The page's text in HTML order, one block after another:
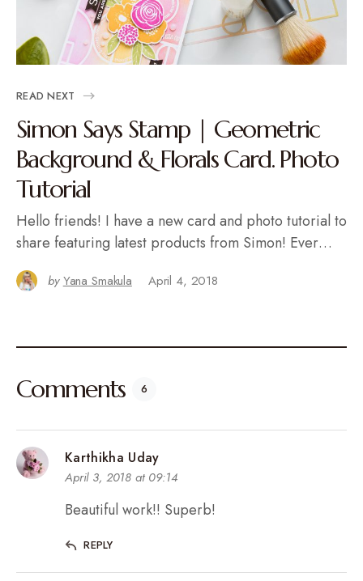
READ NEXT
Simon Says Stamp | Geometric
Background & Florals Card. Photo
Tutorial
Hello friends! I have a new card and photo tutorial to
share featuring latest products from Simon! Ever…
by Yana Smakula April 4, 2018
Comments 6
Karthikha Uday
April 3, 2018 at 09:14
Beautiful work!! Superb!
REPLY